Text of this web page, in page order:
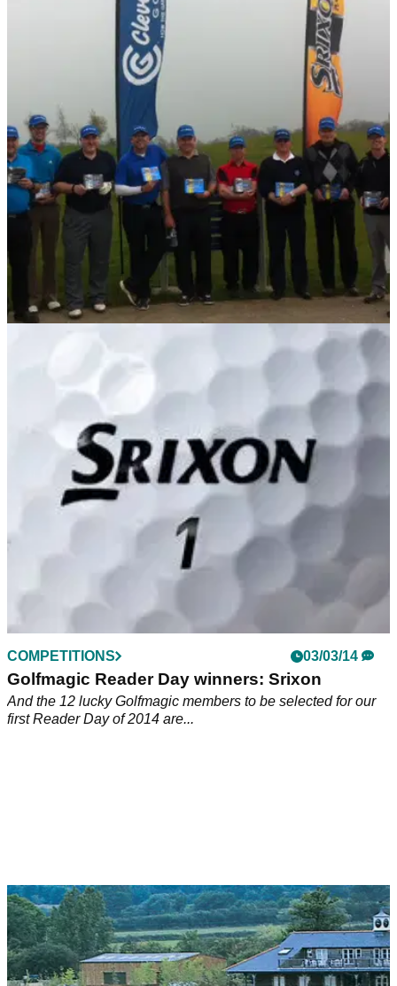
09/04/14
Golfmagic Reader Day Forum Feedback:
11 Golfmagic readers were custom fit for the new Srixon
AD333 and AD333 Tour balls at Studley Wood GC. Let's see
how they got on...
COMPETITIONS 03/03/14
Golfmagic Reader Day winners: Srixon
And the 12 lucky Golfmagic members to be selected for our
first Reader Day of 2014 are...